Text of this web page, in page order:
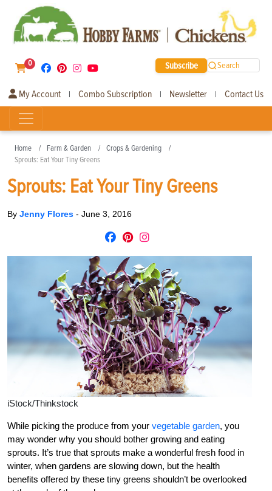
0 Subscribe Search
My Account | Combo Subscription | Newsletter | Contact Us
Home Farm & Garden
Crops & Gardening
Sprouts: Eat Your Tiny Greens
Sprouts: Eat Your Tiny Greens
By Jenny Flores - June 3, 2016
iStock/Thinkstock
While picking the produce from your vegetable garden, you
may wonder why you should bother growing and eating
sprouts. It’s true that sprouts make a wonderful fresh food in
winter, when gardens are slowing down, but the health
benefits offered by these tiny greens shouldn’t be overlooked